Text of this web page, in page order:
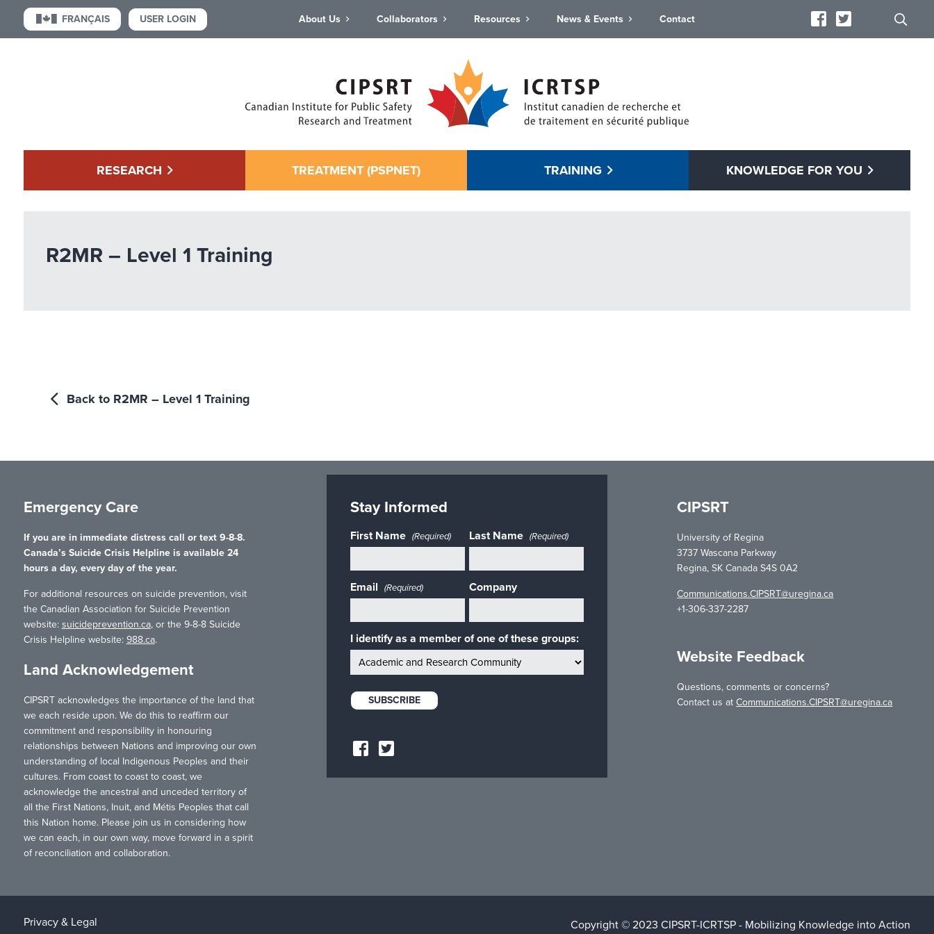
FRANÇAIS USER LOGIN About Us Collaborators Resources News & Events Contact
RESEARCH TREATMENT (PSPNET) TRAINING KNOWLEDGE FOR YOU
R2MR – Level 1 Training
Back to R2MR – Level 1 Training
Emergency Care
If you are in immediate distress call or text 9-8-8.
Canada’s Suicide Crisis Helpline is available 24
hours a day, every day of the year.
For additional resources on suicide prevention, visit
the Canadian Association for Suicide Prevention
website: suicideprevention.ca, or the 9-8-8 Suicide
Crisis Helpline website: 988.ca.
Land Acknowledgement
CIPSRT acknowledges the importance of the land that
we each reside upon. We do this to reaffirm our
commitment and responsibility in honouring
relationships between Nations and improving our own
understanding of local Indigenous Peoples and their
cultures. From coast to coast to coast, we
acknowledge the ancestral and unceded territory of
all the First Nations, Inuit, and Métis Peoples that call
this Nation home. Please join us in considering how
we can each, in our own way, move forward in a spirit
of reconciliation and collaboration.
Stay Informed
First Name (Required) Last Name (Required)
Email (Required) Company
I identify as a member of one of these groups:
CIPSRT
University of Regina
3737 Wascana Parkway
Regina, SK Canada S4S 0A2
Communications.CIPSRT@uregina.ca
+1-306-337-2287
Website Feedback
Questions, comments or concerns?
Contact us atCommunications.CIPSRT@uregina.ca
Copyright © 2023 CIPSRT-ICRTSP - Mobilizing Knowledge into Action
Privacy & Legal